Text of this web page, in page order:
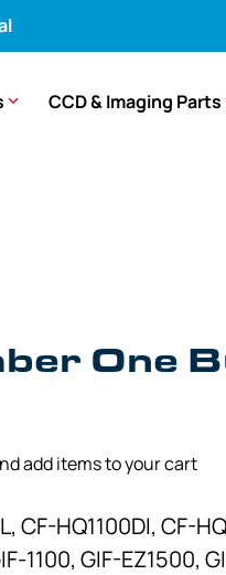
CCD & Imaging Parts
One
add items to your cart
CF-HQ1100DI, CF-
1100, GIF-EZ1500,